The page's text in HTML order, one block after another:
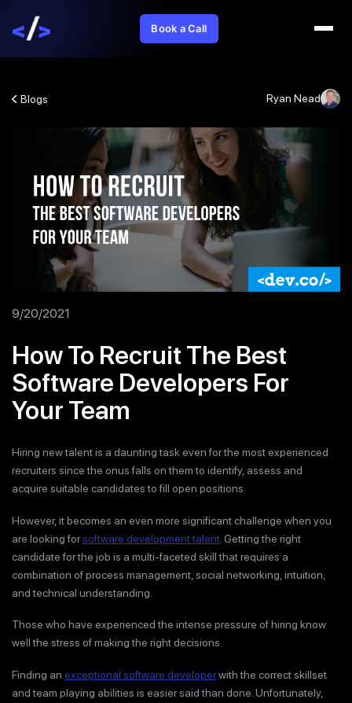
Book a Call
Blogs Ryan Nead
9/20/2021
How To Recruit The Best
Software Developers For
Your Team
Hiring new talent is a daunting task even for the most experienced
recruiters since the onus falls on them to identify, assess and
acquire suitable candidates to fill open positions.
However, it becomes an even more significant challenge when you
are looking forsoftware development talent . Getting the right
candidate for the job is a multi-faceted skill that requires a
combination of process management, social networking, intuition,
and technical understanding.
Those who have experienced the intense pressure of hiring know
well the stress of making the right decisions.
Finding an exceptional software developerwith the correct skillset
and team playing abilities is easier said than done. Unfortunately,